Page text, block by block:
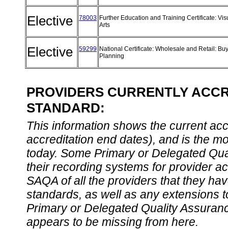
Elective 78003 Further Education and Training Certificate:
Arts
Elective 59299 National Certificate: Wholesale and Retail:
Planning
PROVIDERS CURRENTLY
STANDARD:
This information shows the current
accreditation end dates), and is the
today. Some Primary or Delegated
their recording systems for provider
SAQA of all the providers that they
standards, as well as any extensions
Primary or Delegated Quality
appears to be missing from here.